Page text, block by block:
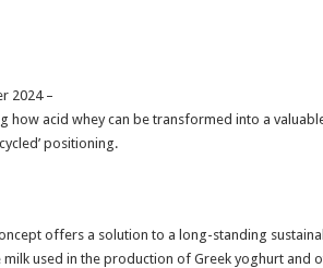
2024 –
how acid whey can be transformed into a
positioning.
offers a solution to a long-standing
used in the production of Greek yoghurt and